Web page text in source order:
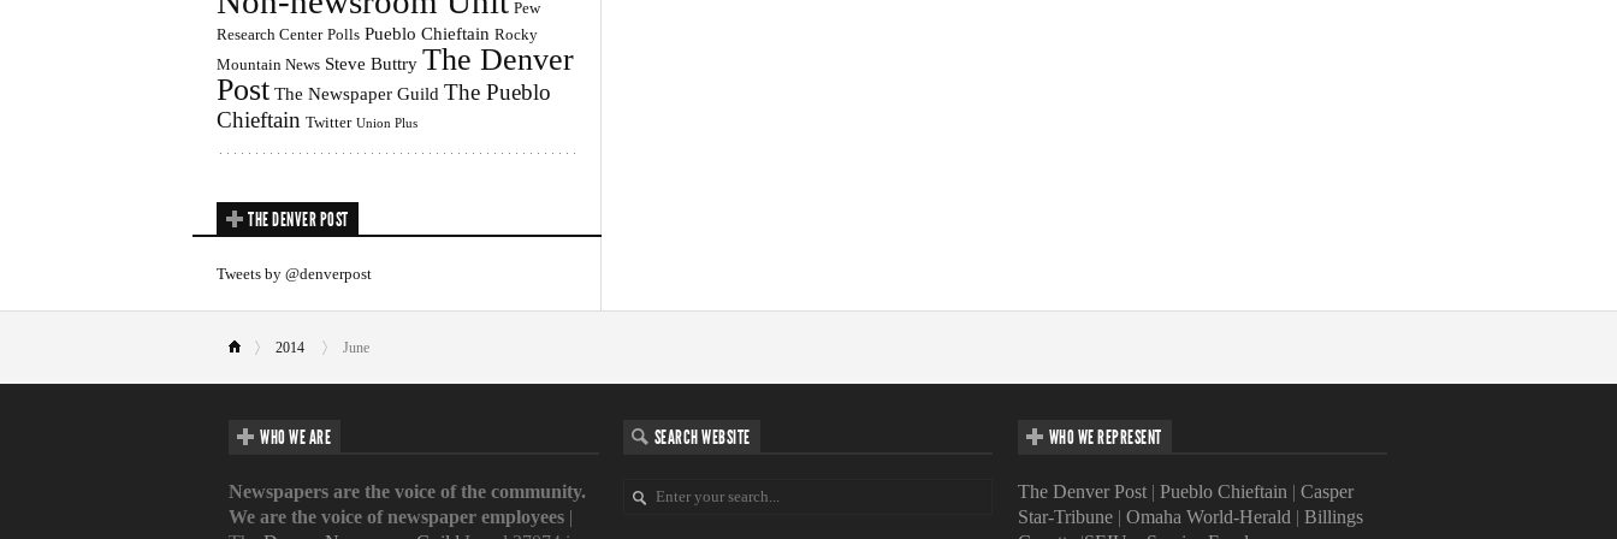
Pew
Research Center Polls Pueblo Chieftain Rocky
Mountain News Steve Buttry The Denver
Post The Newspaper Guild The Pueblo
Chieftain Twitter Union Plus
THE DENVER POST
Tweets by @denverpost
2014 June
WHO WE ARE
Newspapers are the voice of the community.
We are the voice of newspaper employees |
SEARCH WEBSITE WHO WE REPRESENT
The Denver Post| Pueblo Chieftain | Casper
Star-Tribune| Omaha World-Herald | Billings